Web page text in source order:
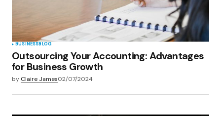
BUSINESSBLOG
Outsourcing Your Accounting: Advantages
for Business Growth
by Claire James02/07/2024